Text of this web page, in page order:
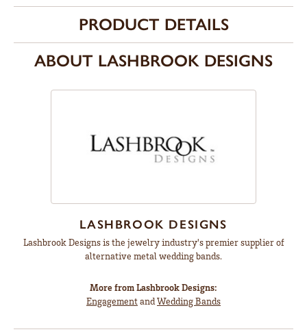
PRODUCT DETAILS
ABOUT LASHBROOK DESIGNS
LASHBROOK DESIGNS
Lashbrook Designs is the jewelry industry's premier supplier of
alternative metal wedding bands.
More from Lashbrook Designs:
EngagementandWedding Bands